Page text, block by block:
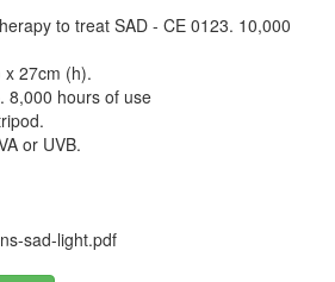
to treat SAD - CE 0123. 10,000
27cm (h).
8,000 hours of use
or UVB.
sad-light.pdf